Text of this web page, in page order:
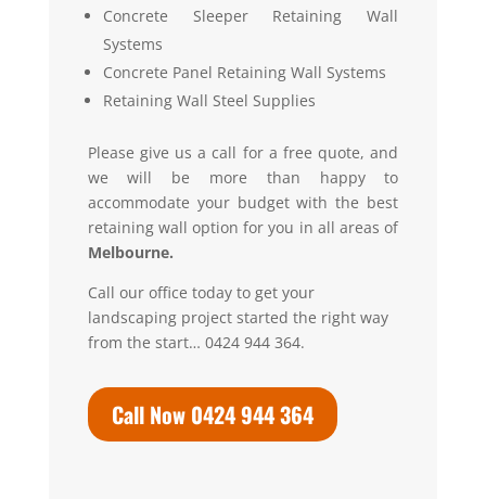
Concrete Sleeper Retaining Wall
Systems
Concrete Panel Retaining Wall Systems
Retaining Wall Steel Supplies
Please give us a call for a free quote, and
we will be more than happy to
accommodate your budget with the best
retaining wall option for you in all areas of
Melbourne.
Call our office today to get your
landscaping project started the right way
from the start… 0424 944 364.
Call Now 0424 944 364